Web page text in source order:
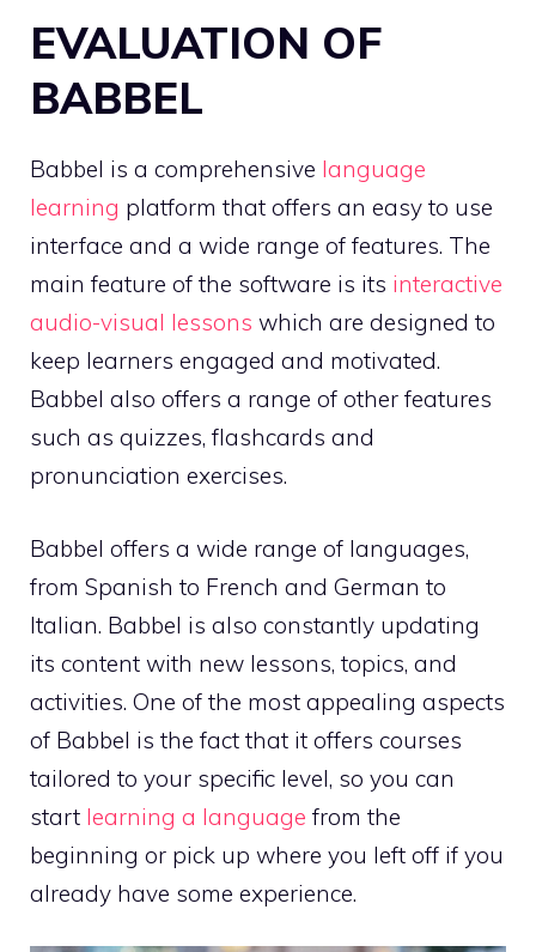
EVALUATION OF
BABBEL
Babbel is a comprehensive language
learning platform that offers an easy to use
interface and a wide range of features. The
main feature of the software is its interactive
audio-visual lessons which are designed to
keep learners engaged and motivated.
Babbel also offers a range of other features
such as quizzes, flashcards and
pronunciation exercises.
Babbel offers a wide range of languages,
from Spanish to French and German to
Italian. Babbel is also constantly updating
its content with new lessons, topics, and
activities. One of the most appealing aspects
of Babbel is the fact that it offers courses
tailored to your specific level, so you can
start learning a language from the
beginning or pick up where you left off if you
already have some experience.